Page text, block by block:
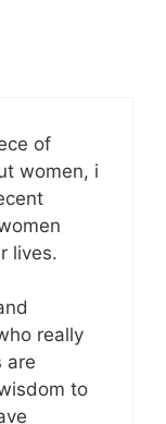
of
women, i
lives.
really
are
to